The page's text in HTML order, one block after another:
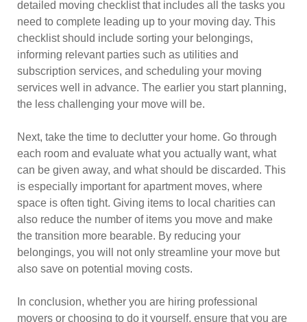
detailed moving checklist that includes all the tasks you
need to complete leading up to your moving day. This
checklist should include sorting your belongings,
informing relevant parties such as utilities and
subscription services, and scheduling your moving
services well in advance. The earlier you start planning,
the less challenging your move will be.
Next, take the time to declutter your home. Go through
each room and evaluate what you actually want, what
can be given away, and what should be discarded. This
is especially important for apartment moves, where
space is often tight. Giving items to local charities can
also reduce the number of items you move and make
the transition more bearable. By reducing your
belongings, you will not only streamline your move but
also save on potential moving costs.
In conclusion, whether you are hiring professional
movers or choosing to do it yourself, ensure that you are